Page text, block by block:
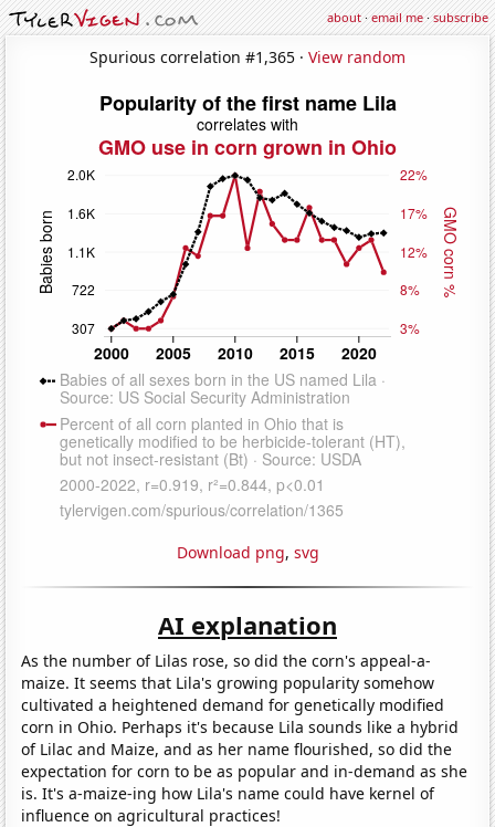
about·email me·subscribe
Spurious correlation #1,365 · View random
Download png, svg
AI explanation
As the number of Lilas rose, so did the corn's appeal-a-
maize. It seems that Lila's growing popularity somehow
cultivated a heightened demand for genetically modified
corn in Ohio. Perhaps it's because Lila sounds like a hybrid
of Lilac and Maize, and as her name flourished, so did the
expectation for corn to be as popular and in-demand as she
is. It's a-maize-ing how Lila's name could have kernel of
influence on agricultural practices!